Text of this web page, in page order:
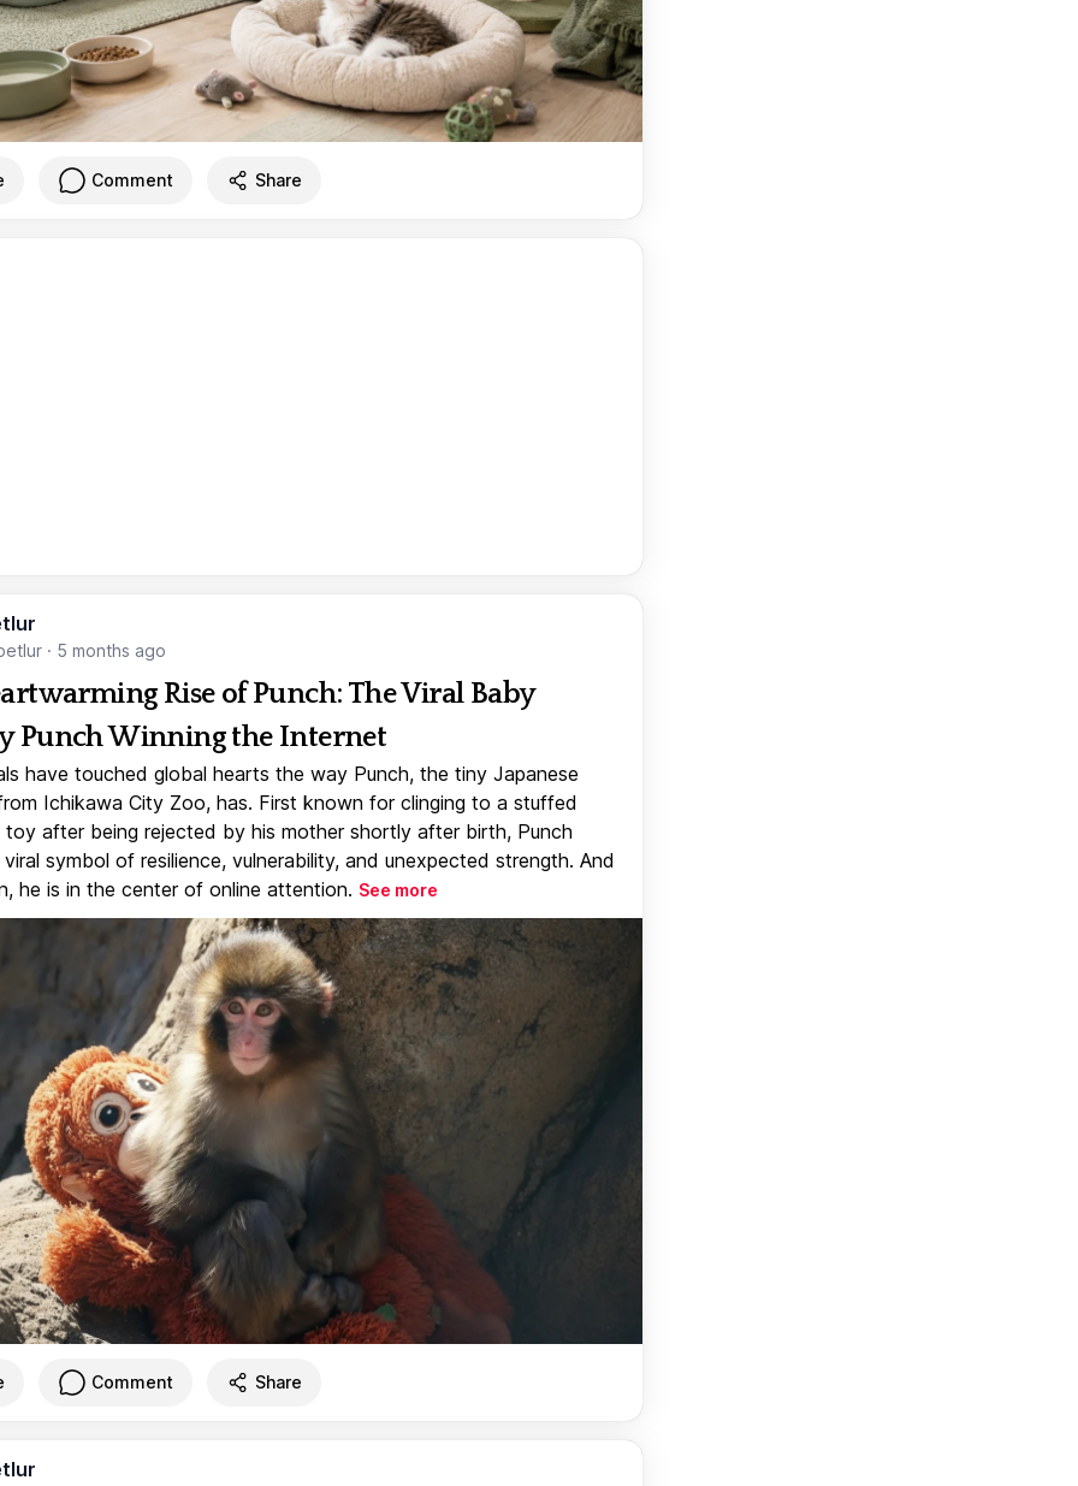
Comment Share
· 5 months ago
Rise of Punch: The Viral Baby
Punch Winning the Internet
have touched global hearts the way Punch, the tiny Japanese
Ichikawa City Zoo, has. First known for clinging to a stuffed
toy after being rejected by his mother shortly after birth, Punch
symbol of resilience, vulnerability, and unexpected strength. And
he is in the center of online attention. See more
Comment Share